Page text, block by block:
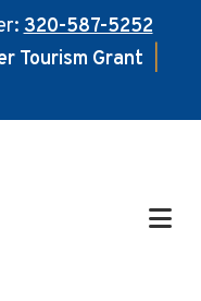
320-587-5252
Tourism Grant